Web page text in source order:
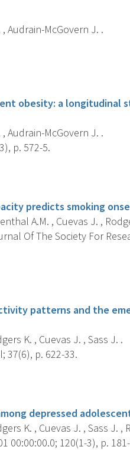
Audrain-McGovern J. .
obesity: a longitudinal
Audrain-McGovern J. .
p. 572-5.
predicts smoking
A.M. , Cuevas J. ,
Of The Society For
patterns and the
K. , Cuevas J. , Sass J. .
37(6), p. 622-33.
depressed
K. , Cuevas J. , Sass J. ,
00:00:00.0; 120(1-3), p.